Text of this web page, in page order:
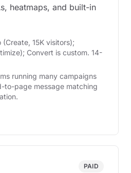
heatmaps, and built-in
15K visitors);
Convert is custom. 14-
running many campaigns
to-page message matching
PAID